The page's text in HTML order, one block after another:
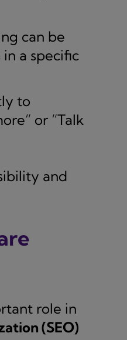
can be
a specific
to
or “Talk
and
role in
(SEO)